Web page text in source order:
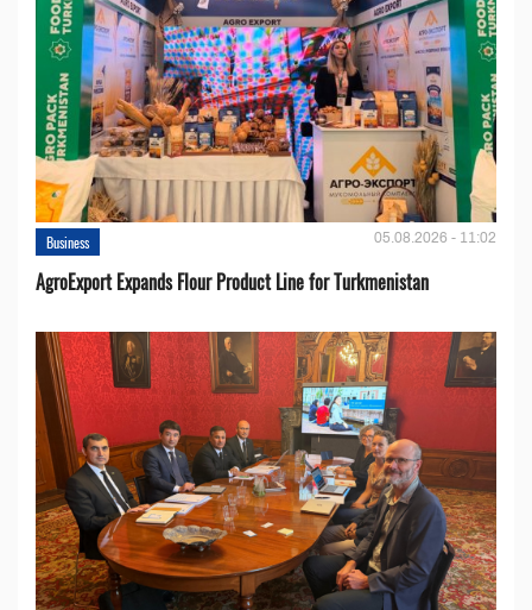
Business 05.08.2026 - 11:02
AgroExport Expands Flour Product Line for Turkmenistan